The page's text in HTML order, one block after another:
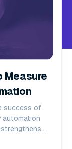
Measure
success of
automation